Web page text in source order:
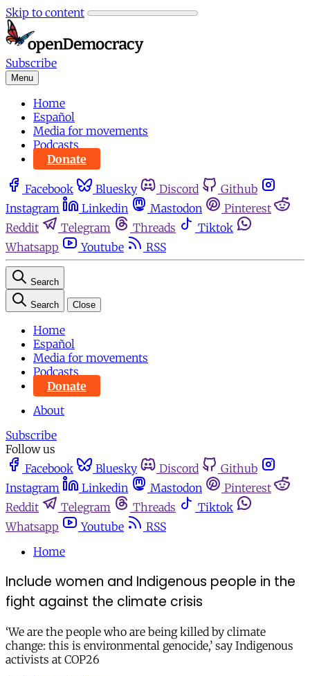
Skip to content
Subscribe
Menu
Home
Español
Media for movements
Podcasts
Donate
Facebook Bluesky Discord
Github
Instagram
Linkedin Mastodon
Pinterest
Reddit
Telegram Threads
Tiktok
Whatsapp
Youtube RSS
Search
Search Close
Home
Español
Media for movements
Podcasts
Donate
About
Subscribe
Follow us
Facebook
Bluesky Discord
Github
Instagram
Linkedin Mastodon
Pinterest
Reddit
Telegram Threads
Tiktok
Whatsapp
Youtube
RSS
Home
Include women and Indigenous people in the
fight against the climate crisis
‘We are the people who are being killed by climate
change: this is environmental genocide,’ say Indigenous
activists at COP26